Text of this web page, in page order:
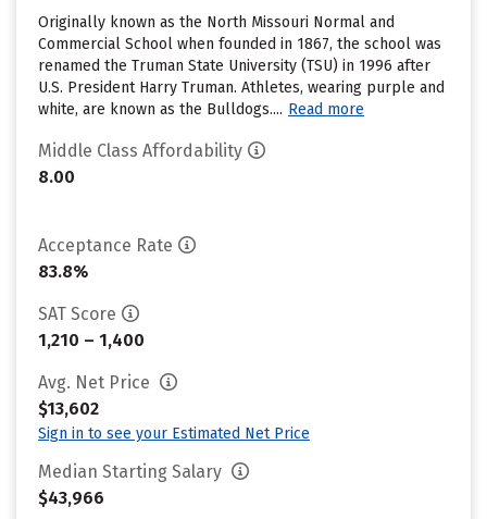
Originally known as the North Missouri Normal and
Commercial School when founded in 1867, the school was
renamed the Truman State University (TSU) in 1996 after
U.S. President Harry Truman. Athletes, wearing purple and
white, are known as the Bulldogs.... Read more
Middle Class Affordability
8.00
Acceptance Rate
83.8%
SAT Score
1,210 – 1,400
Avg. Net Price
$13,602
Sign in to see your Estimated Net Price
Median Starting Salary
$43,966